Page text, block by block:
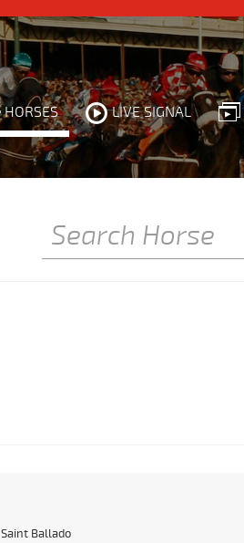
HORSES LIVE SIGNAL
Saint Ballado